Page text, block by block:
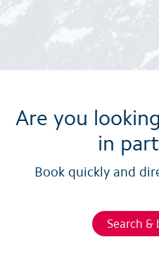
Are you
in
Book quickly and
Search &